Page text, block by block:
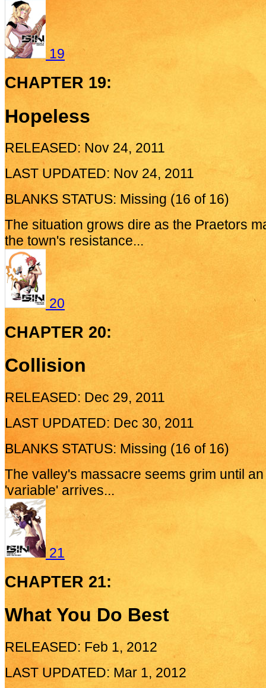
19
CHAPTER 19:
Hopeless
RELEASED: Nov 24, 2011
LAST UPDATED: Nov 24, 2011
BLANKS STATUS: Missing (16 of 16)
The situation grows dire as the Praetors
the town's resistance...
20
CHAPTER 20:
Collision
RELEASED: Dec 29, 2011
LAST UPDATED: Dec 30, 2011
BLANKS STATUS: Missing (16 of 16)
The valley's massacre seems grim until
'variable' arrives...
21
CHAPTER 21:
What You Do Best
RELEASED: Feb 1, 2012
LAST UPDATED: Mar 1, 2012